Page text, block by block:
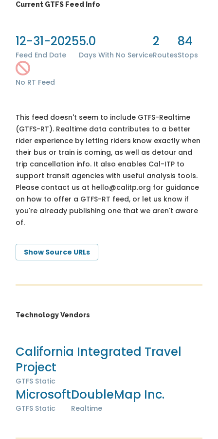
Current GTFS Feed Info
12-31-2025
Feed End Date
5.0
Days With No Service
2
Routes
84
Stops
No RT Feed
This feed doesn't seem to include GTFS-Realtime
(GTFS-RT). Realtime data contributes to a better
rider experience by letting riders know exactly when
their bus or train is coming, as well as detour and
trip cancellation info. It also enables Cal-ITP to
support transit agencies with useful analysis tools.
Please contact us at hello@calitp.org for guidance
on how to offer a GTFS-RT feed, or let us know if
you're already publishing one that we aren't aware
of.
Show Source URLs
Technology Vendors
California Integrated Travel
Project
GTFS Static
Microsoft
GTFS Static
DoubleMap Inc.
Realtime